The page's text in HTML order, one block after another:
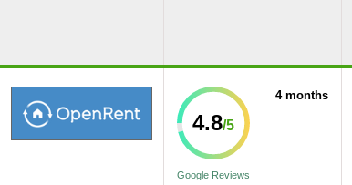
4.8
Google Reviews
4 months